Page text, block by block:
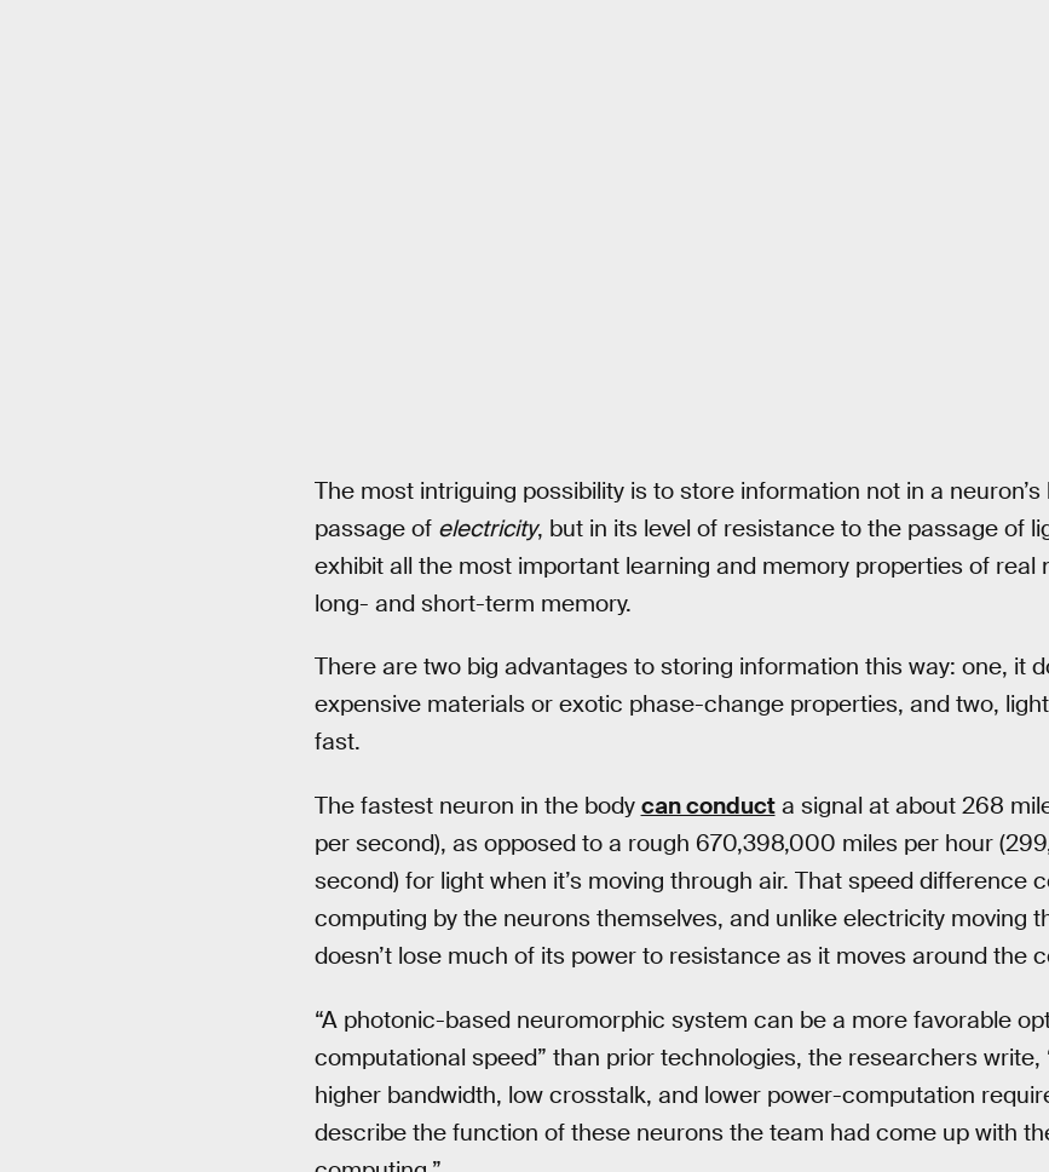
The most intriguing possibility is to store information not in a
passage of electricity, but in its level of resistance to the passage of
exhibit all the most important learning and memory properties of real
long- and short-term memory.
There are two big advantages to storing information this way: one, it
expensive materials or exotic phase-change properties, and two,
fast.
The fastest neuron in the body can conducta signal at about 268
per second), as opposed to a rough 670,398,000 miles per hour
second) for light when it’s moving through air. That speed difference
computing by the neurons themselves, and unlike electricity moving
doesn’t lose much of its power to resistance as it moves around the
“A photonic-based neuromorphic system can be a more favorable
computational speed” than prior technologies, the researchers write,
higher bandwidth, low crosstalk, and lower power-computation
describe the function of these neurons the team had come up with